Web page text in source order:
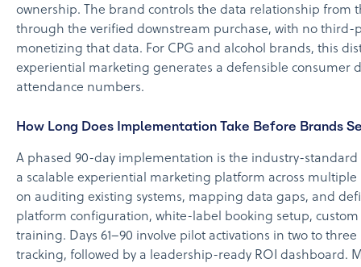
ownership. The brand controls the data relationship from
through the verified downstream purchase, with no third-
monetizing that data. For CPG and alcohol brands, this
experiential marketing generates a defensible consumer
attendance numbers.
How Long Does Implementation Take Before Brands
A phased 90-day implementation is the industry-
a scalable experiential marketing platform across multiple
on auditing existing systems, mapping data gaps, and
platform configuration, white-label booking setup,
training. Days 61–90 involve pilot activations in two to
tracking, followed by a leadership-ready ROI dashboard.